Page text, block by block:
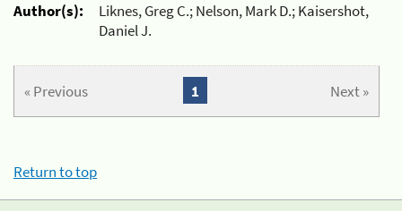
Author(s):
Liknes, Greg C.; Nelson, Mark D.; Kaisershot,
Daniel J.
« Previous Next »
1
Return to top